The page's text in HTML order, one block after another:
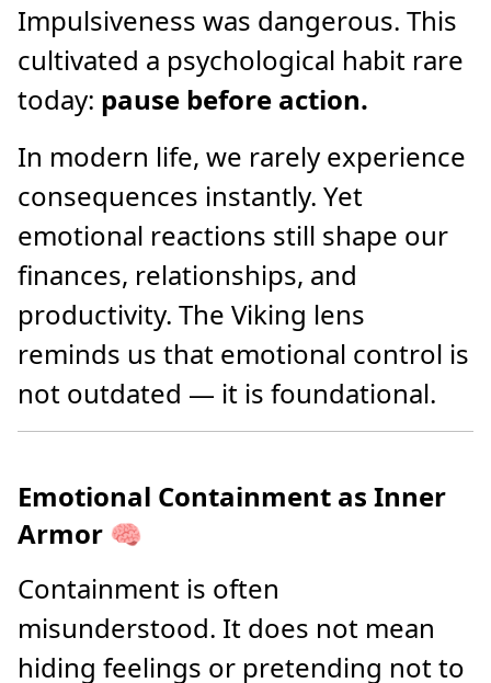
Impulsiveness was dangerous. This
cultivated a psychological habit rare
today: pause before action.
In modern life, we rarely experience
consequences instantly. Yet
emotional reactions still shape our
finances, relationships, and
productivity. The Viking lens
reminds us that emotional control is
not outdated — it is foundational.
Emotional Containment as Inner
Armor 🧠
Containment is often
misunderstood. It does not mean
hiding feelings or pretending not to